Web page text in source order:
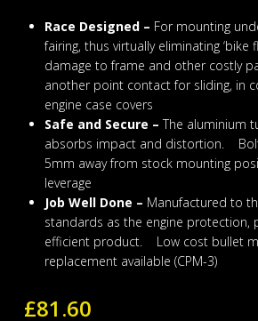
Race Designed – For mounting
fairing, thus virtually eliminating ‘bike
damage to frame and other costly
another point contact for sliding, in
engine case covers
Safe and Secure – The aluminium
absorbs impact and distortion.
5mm away from stock mounting
leverage
Job Well Done – Manufactured to
standards as the engine protection,
efficient product. Low cost bullet
replacement available (CPM-3)
£81.60